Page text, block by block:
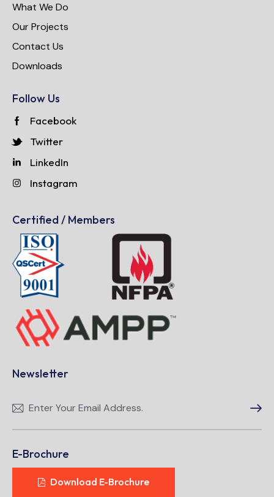
What We Do
Our Projects
Contact Us
Downloads
Follow Us
Facebook
Twitter
LinkedIn
Instagram
Certified / Members
Newsletter
E-Brochure
Download E-Brochure